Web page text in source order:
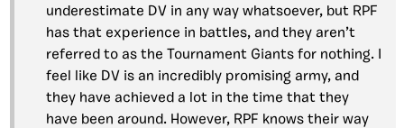
underestimate DV in any way whatsoever, but RPF
has that experience in battles, and they aren’t
referred to as the Tournament Giants for nothing. I
feel like DV is an incredibly promising army, and
they have achieved a lot in the time that they
have been around. However, RPF knows their way